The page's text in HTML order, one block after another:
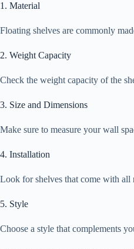
1. Material
Floating shelves are commonly
2. Weight Capacity
Check the weight capacity of the
3. Size and Dimensions
Make sure to measure your wall
4. Installation
Look for shelves that come with all
5. Style
Choose a style that complements